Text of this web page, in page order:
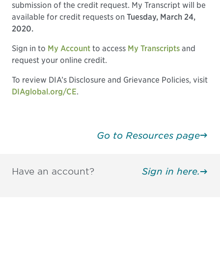
submission of the credit request. My Transcript will be
available for credit requests on Tuesday, March 24,
2020.
Sign in to My Account to access My Transcripts and
request your online credit.
To review DIA’s Disclosure and Grievance Policies, visit
DIAglobal.org/CE.
Go to Resources page
Have an account? Sign in here.